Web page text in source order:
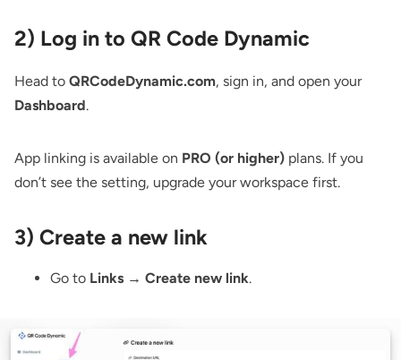
2) Log in to QR Code Dynamic
Head to QRCodeDynamic.com, sign in, and open your
Dashboard.
App linking is available on PRO (or higher) plans. If you
don’t see the setting, upgrade your workspace first.
3) Create a new link
Go to Links → Create new link.